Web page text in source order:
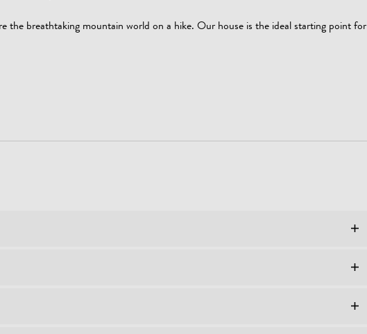
the breathtaking mountain world on a hike. Our house is the ideal starting point for